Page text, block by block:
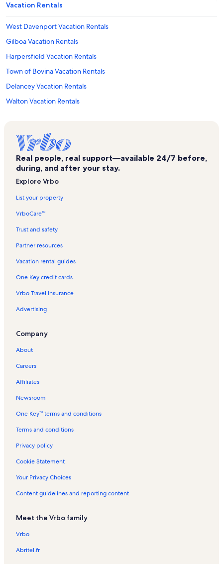
Vacation Rentals
West Davenport Vacation Rentals
Gilboa Vacation Rentals
Harpersfield Vacation Rentals
Town of Bovina Vacation Rentals
Delancey Vacation Rentals
Walton Vacation Rentals
Hobart Book Village Vacation Rentals
Stamford Vacation Rentals
Ski Bobcat Vacation Rentals
Town of Colchester Vacation Rentals
Halcottsville Vacation Rentals
Downsville Vacation Rentals
Jefferson Vacation Rentals
Canada Falls Vacation Rentals
Treadwell Vacation Rentals
Andes Vacation Rentals
Colliersville Vacation Rentals
Pine Hill Community Center Vacation Rentals
Fraser Vacation Rentals
Foothills Performing Arts Center Vacation Rentals
Hobart Vacation Rentals
Union Grove Distillery Vacation Rentals
Pine Hill Vacation Rentals
Grand Gorge Vacation Rentals
Belleayre Mountain Ski Center Vacation Rentals
Davenport Vacation Rentals
Bloomville Vacation Rentals
Real people, real support—available 24/7 before,
during, and after your stay.
Explore Vrbo
List your property
VrboCare™
Trust and safety
Partner resources
Vacation rental guides
One Key credit cards
Vrbo Travel Insurance
Advertising
Company
About
Careers
Affiliates
Newsroom
One Key™ terms and conditions
Terms and conditions
Privacy policy
Cookie Statement
Your Privacy Choices
Content guidelines and reporting content
Meet the Vrbo family
Vrbo
Abritel.fr